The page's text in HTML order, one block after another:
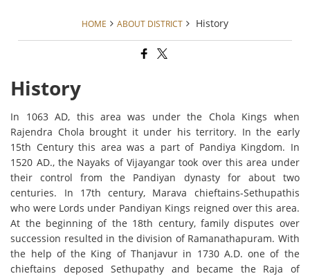
HOME ABOUT DISTRICT History
History
In 1063 AD, this area was under the Chola Kings when
Rajendra Chola brought it under his territory. In the early
15th Century this area was a part of Pandiya Kingdom. In
1520 AD., the Nayaks of Vijayangar took over this area under
their control from the Pandiyan dynasty for about two
centuries. In 17th century, Marava chieftains-Sethupathis
who were Lords under Pandiyan Kings reigned over this area.
At the beginning of the 18th century, family disputes over
succession resulted in the division of Ramanathapuram. With
the help of the King of Thanjavur in 1730 A.D. one of the
chieftains deposed Sethupathy and became the Raja of